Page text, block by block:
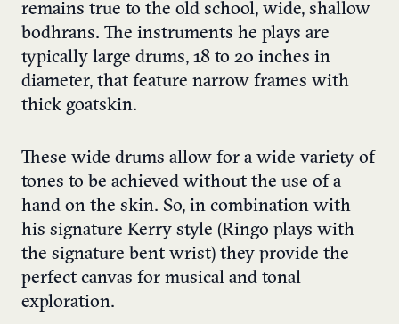
remains true to the old school, wide, shallow
bodhrans. The instruments he plays are
typically large drums, 18 to 20 inches in
diameter, that feature narrow frames with
thick goatskin.
These wide drums allow for a wide variety of
tones to be achieved without the use of a
hand on the skin. So, in combination with
his signature Kerry style (Ringo plays with
the signature bent wrist) they provide the
perfect canvas for musical and tonal
exploration.